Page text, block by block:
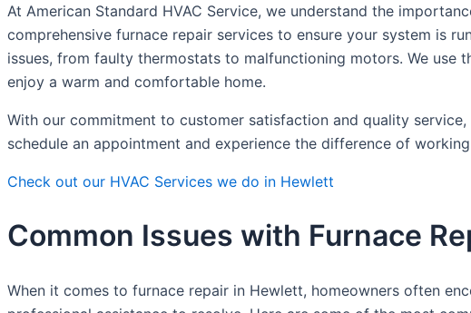
At American Standard HVAC Service, we understand the
comprehensive furnace repair services to ensure your system is
issues, from faulty thermostats to malfunctioning motors. We
enjoy a warm and comfortable home.
With our commitment to customer satisfaction and quality
schedule an appointment and experience the difference of
Check out our HVAC Services we do in Hewlett
Common Issues with Furnace
When it comes to furnace repair in Hewlett, homeowners often